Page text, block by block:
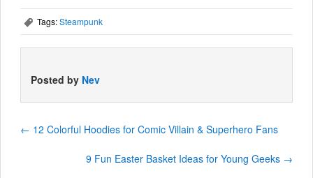
, Tags:Steampunk
Posted by Nev
← 12 Colorful Hoodies for Comic Villain & Superhero Fans
9 Fun Easter Basket Ideas for Young Geeks →